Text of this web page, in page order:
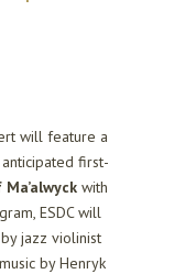
will feature a
first-
with
ESDC will
jazz violinist
by Henryk